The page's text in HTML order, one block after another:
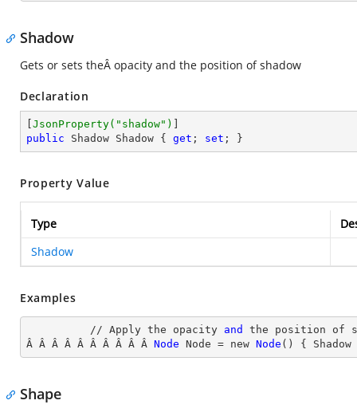
Shadow
Gets or sets theÂ opacity and the position of shadow
Declaration
JsonProperty( "shadow" )
public Shadow Shadow { get ; set ; }
Property Value
Type
Shadow
Examples
          // Apply the opacity
and
the position of
Â Â Â Â Â Â Â Â Â Â Node Node = new Node () { Shadow
Shape